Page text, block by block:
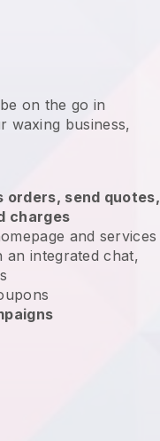
on the go in
waxing business,
orders, send quotes,
charges
and services
an integrated chat,